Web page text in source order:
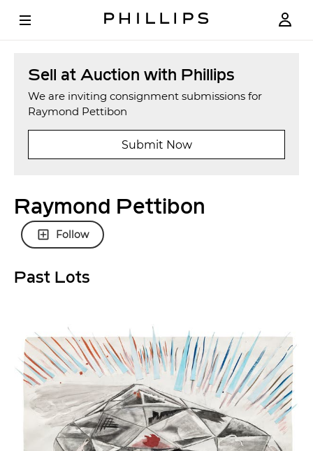
Sell at Auction with Phillips
We are inviting consignment submissions for
Raymond Pettibon
Submit Now
Raymond Pettibon
Follow
Past Lots